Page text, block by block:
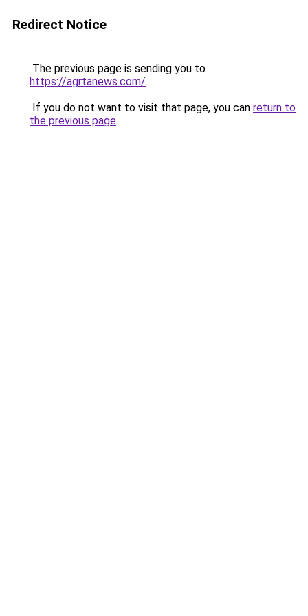
Redirect Notice
The previous page is sending you to
https://agrtanews.com/.
If you do not want to visit that page, you can return to
the previous page.